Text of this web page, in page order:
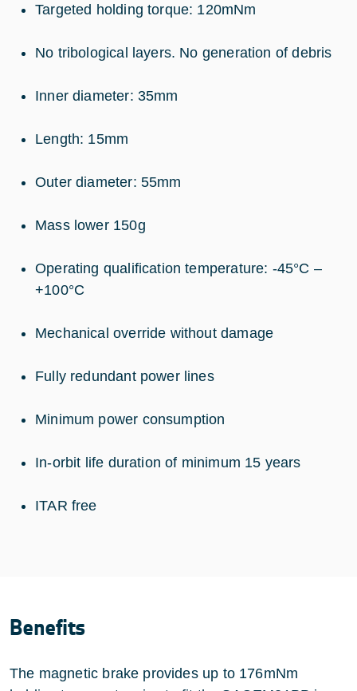
Targeted holding torque: 120mNm
No tribological layers. No generation of debris
Inner diameter: 35mm
Length: 15mm
Outer diameter: 55mm
Mass lower 150g
Operating qualification temperature: -45°C –
+100°C
Mechanical override without damage
Fully redundant power lines
Minimum power consumption
In-orbit life duration of minimum 15 years
ITAR free
Benefits
The magnetic brake provides up to 176mNm